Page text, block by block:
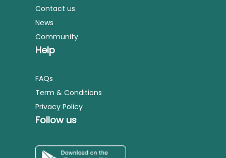
Contact us
News
Community
Help
FAQs
Term & Conditions
Privacy Policy
Follow us